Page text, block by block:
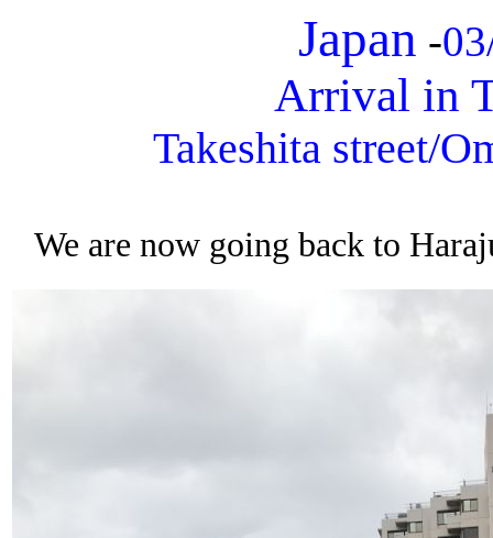
Japan -
Arrival in
Takeshita street/
We are now going back to